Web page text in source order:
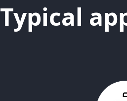
Typical